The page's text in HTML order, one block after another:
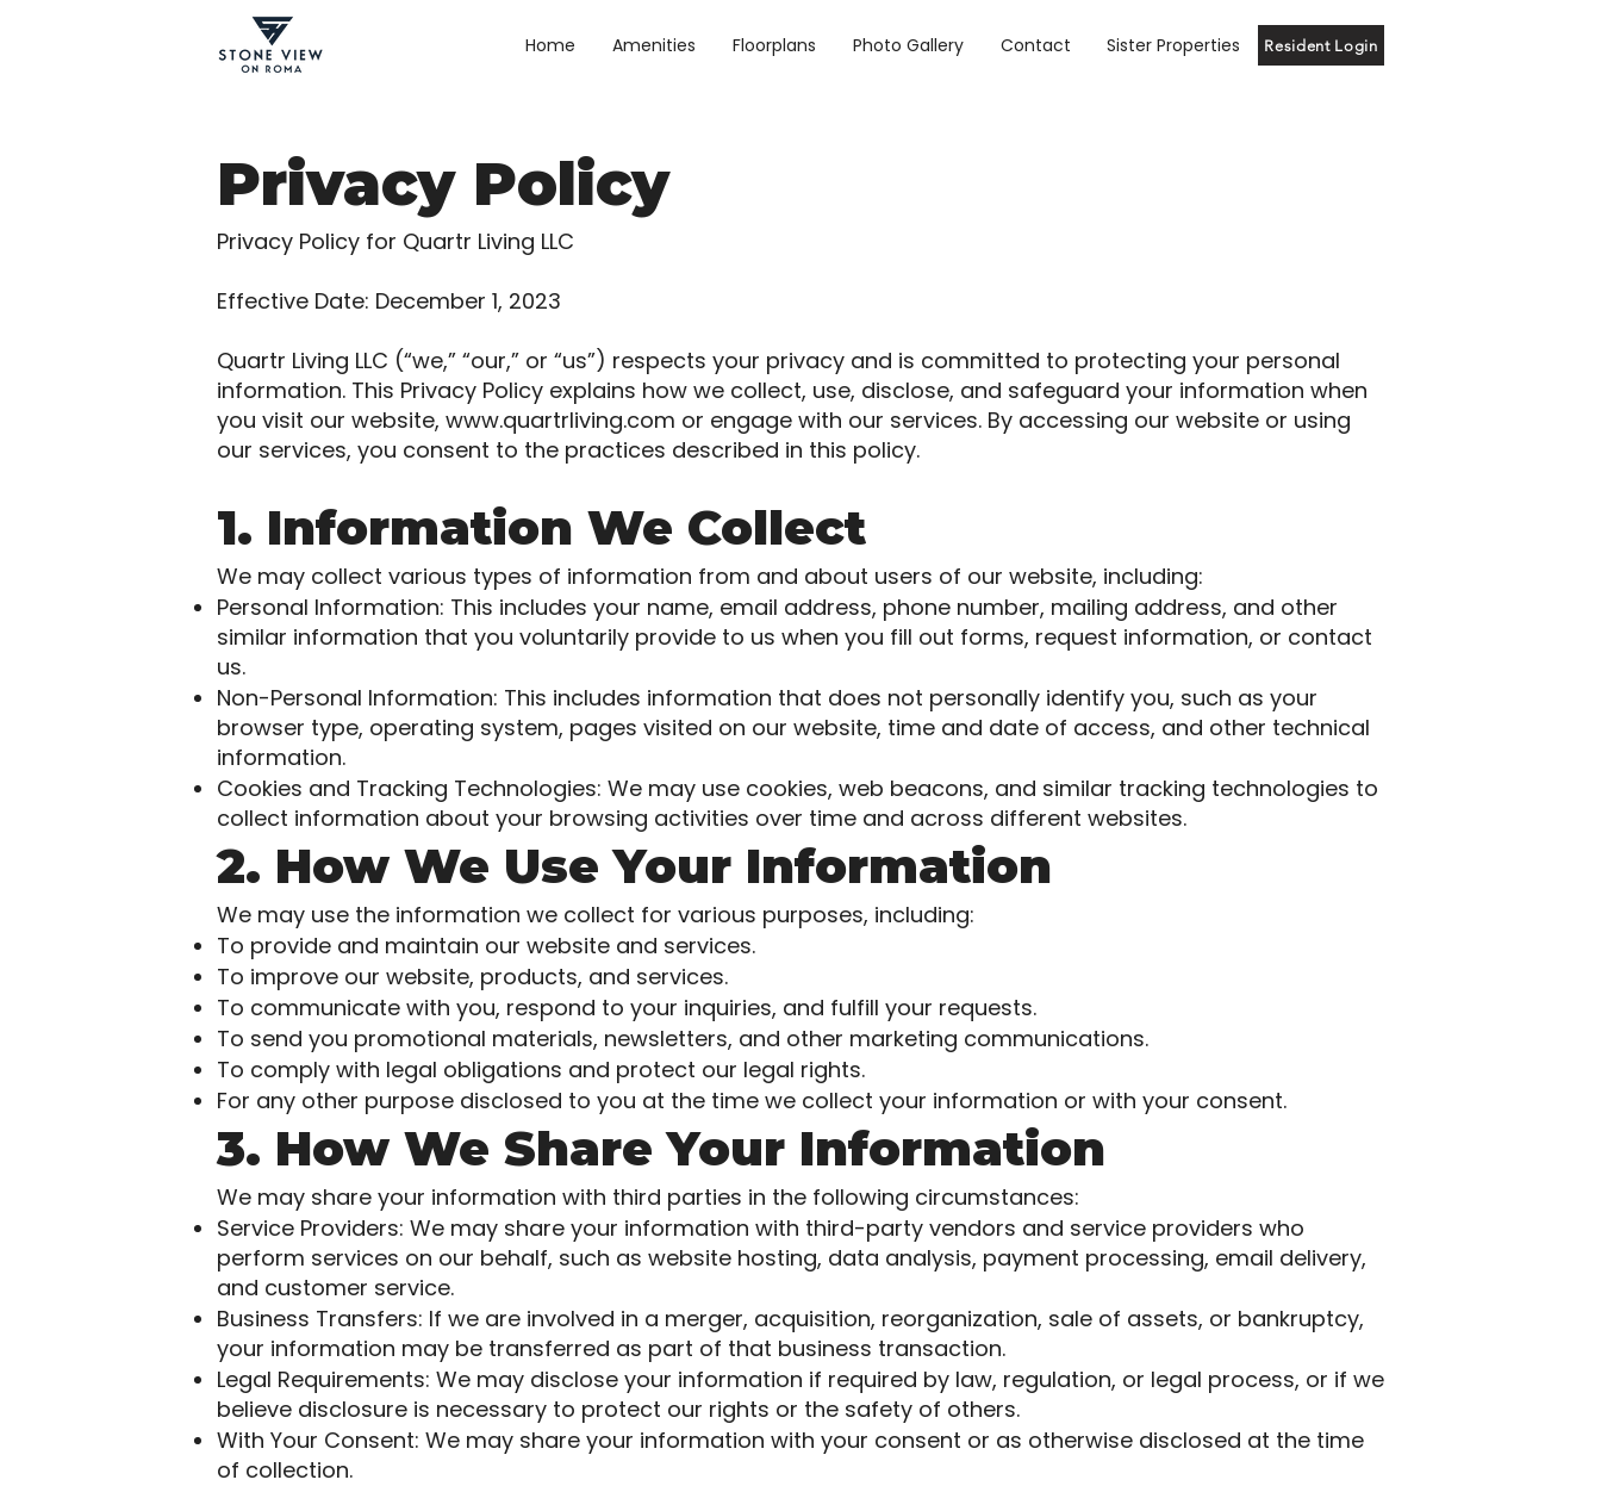
Home Amenities Floorplans Photo Gallery Contact Sister Properties Resident Login
Privacy Policy
Privacy Policy for Quartr Living LLC
Effective Date: December 1, 2023
Quartr Living LLC (“we,” “our,” or “us”) respects your privacy and is committed to protecting your personal
information. This Privacy Policy explains how we collect, use, disclose, and safeguard your information when
you visit our website, www.quartrliving.com or engage with our services. By accessing our website or using
our services, you consent to the practices described in this policy.
1. Information We Collect
We may collect various types of information from and about users of our website, including:
Personal Information: This includes your name, email address, phone number, mailing address, and other
similar information that you voluntarily provide to us when you fill out forms, request information, or contact
us.
Non-Personal Information: This includes information that does not personally identify you, such as your
browser type, operating system, pages visited on our website, time and date of access, and other technical
information.
Cookies and Tracking Technologies: We may use cookies, web beacons, and similar tracking technologies to
collect information about your browsing activities over time and across different websites.
2. How We Use Your Information
We may use the information we collect for various purposes, including:
To provide and maintain our website and services.
To improve our website, products, and services.
To communicate with you, respond to your inquiries, and fulfill your requests.
To send you promotional materials, newsletters, and other marketing communications.
To comply with legal obligations and protect our legal rights.
For any other purpose disclosed to you at the time we collect your information or with your consent.
3. How We Share Your Information
We may share your information with third parties in the following circumstances:
Service Providers: We may share your information with third-party vendors and service providers who
perform services on our behalf, such as website hosting, data analysis, payment processing, email delivery,
and customer service.
Business Transfers: If we are involved in a merger, acquisition, reorganization, sale of assets, or bankruptcy,
your information may be transferred as part of that business transaction.
Legal Requirements: We may disclose your information if required by law, regulation, or legal process, or if we
believe disclosure is necessary to protect our rights or the safety of others.
With Your Consent: We may share your information with your consent or as otherwise disclosed at the time
of collection.